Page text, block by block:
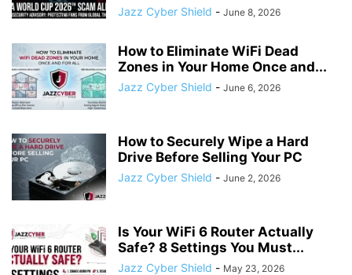
Jazz Cyber Shield - June 8, 2026
How to Eliminate WiFi Dead
Zones in Your Home Once and...
Jazz Cyber Shield - June 6, 2026
How to Securely Wipe a Hard
Drive Before Selling Your PC
Jazz Cyber Shield - June 2, 2026
Is Your WiFi 6 Router Actually
Safe? 8 Settings You Must...
Jazz Cyber Shield - May 23, 2026